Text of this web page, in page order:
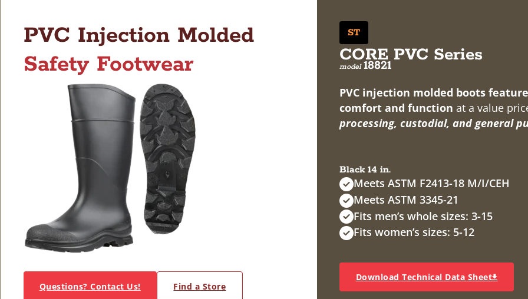
PVC Injection Molded
Safety Footwear
Questions? Contact Us! Find a Store
ST
CORE PVC Series
model18821
PVC injection molded boots
comfort and function at a value
processing, custodial, and general
Black 14 in.
Meets ASTM F2413-18 M/I/CEH
Meets ASTM 3345-21
Fits men’s whole sizes: 3-15
Fits women’s sizes: 5-12
Download Technical Data Sheet